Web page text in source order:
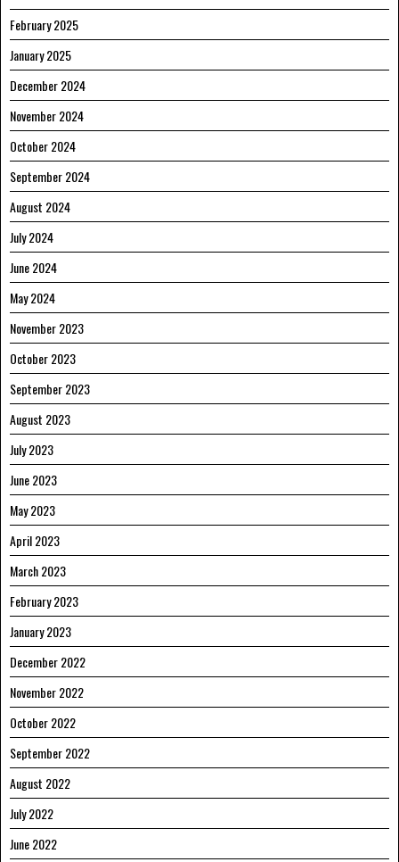
February 2025
January 2025
December 2024
November 2024
October 2024
September 2024
August 2024
July 2024
June 2024
May 2024
November 2023
October 2023
September 2023
August 2023
July 2023
June 2023
May 2023
April 2023
March 2023
February 2023
January 2023
December 2022
November 2022
October 2022
September 2022
August 2022
July 2022
June 2022